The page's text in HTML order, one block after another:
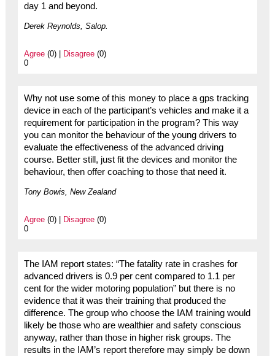
day 1 and beyond.
Derek Reynolds, Salop.
Agree(0) | Disagree(0)
0
Why not use some of this money to place a gps tracking
device in each of the participant’s vehicles and make it a
requirement for participation in the program? This way
you can monitor the behaviour of the young drivers to
evaluate the effectiveness of the advanced driving
course. Better still, just fit the devices and monitor the
behaviour, then offer coaching to those that need it.
Tony Bowis, New Zealand
Agree(0) | Disagree(0)
0
The IAM report states: “The fatality rate in crashes for
advanced drivers is 0.9 per cent compared to 1.1 per
cent for the wider motoring population” but there is no
evidence that it was their training that produced the
difference. The group who choose the IAM training would
likely be those who are wealthier and safety conscious
anyway, rather than those in higher risk groups. The
results in the IAM’s report therefore may simply be down